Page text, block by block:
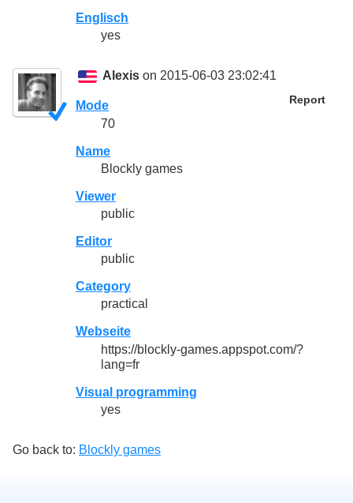
Englisch
yes
Alexis on 2015-06-03 23:02:41
Report
Mode
70
Name
Blockly games
Viewer
public
Editor
public
Category
practical
Webseite
https://blockly-games.appspot.com/?
lang=fr
Visual programming
yes
Go back to: Blockly games